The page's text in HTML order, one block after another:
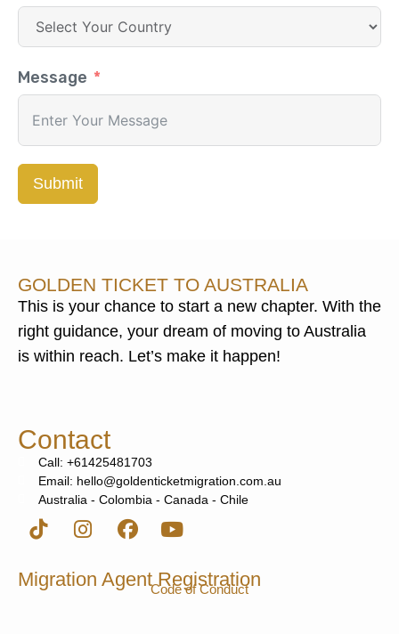
Message
Submit
GOLDEN TICKET TO AUSTRALIA
This is your chance to start a new chapter. With the
right guidance, your dream of moving to Australia
is within reach. Let’s make it happen!
Contact
Call: +61425481703
Email: hello@goldenticketmigration.com.au
Australia - Colombia - Canada - Chile
Migration Agent Registration
Code of Conduct